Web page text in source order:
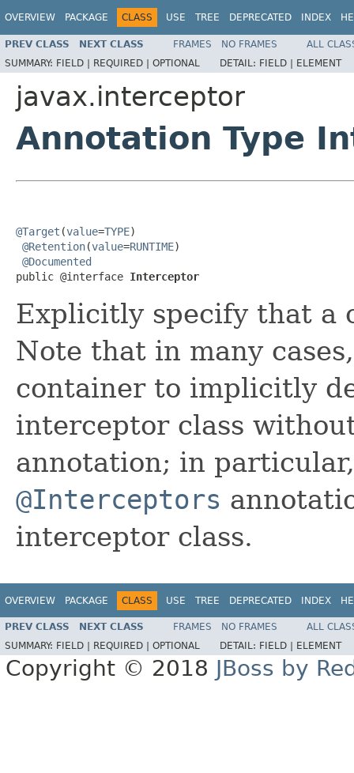
OVERVIEW PACKAGE CLASS USE TREE DEPRECATED INDEX
PREV CLASS NEXT CLASS FRAMES NO FRAMES
ALL
SUMMARY: FIELD | REQUIRED | OPTIONAL DETAIL: FIELD | ELEMENT
javax.interceptor
Annotation Type
@Target (value=TYPE)
@Retention(value=RUNTIME)
@Documented
public @interface Interceptor
Explicitly specify that a
Note that in many
container to implicitly
interceptor class
annotation; in
@Interceptors
interceptor class.
OVERVIEW PACKAGE CLASS USE TREE DEPRECATED INDEX
PREV CLASS NEXT CLASS FRAMES NO FRAMES
ALL
SUMMARY: FIELD | REQUIRED | OPTIONAL DETAIL: FIELD | ELEMENT
Copyright © 2018 JBoss by